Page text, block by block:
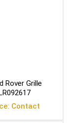
Rover Grille
Contact